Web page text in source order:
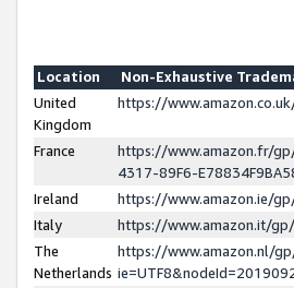
Location
Non-Exhaustive
United
Kingdom
https://
France
https://www.amazon.fr/
4317-89F6-
Ireland
https://www.amazon.ie/
Italy
https://www.amazon.it/
The
Netherlands
https://www.amazon.nl/